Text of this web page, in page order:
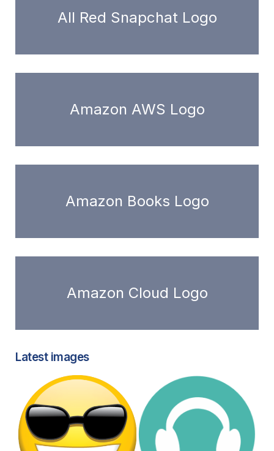
All Red Snapchat Logo
Amazon AWS Logo
Amazon Books Logo
Amazon Cloud Logo
Latest images